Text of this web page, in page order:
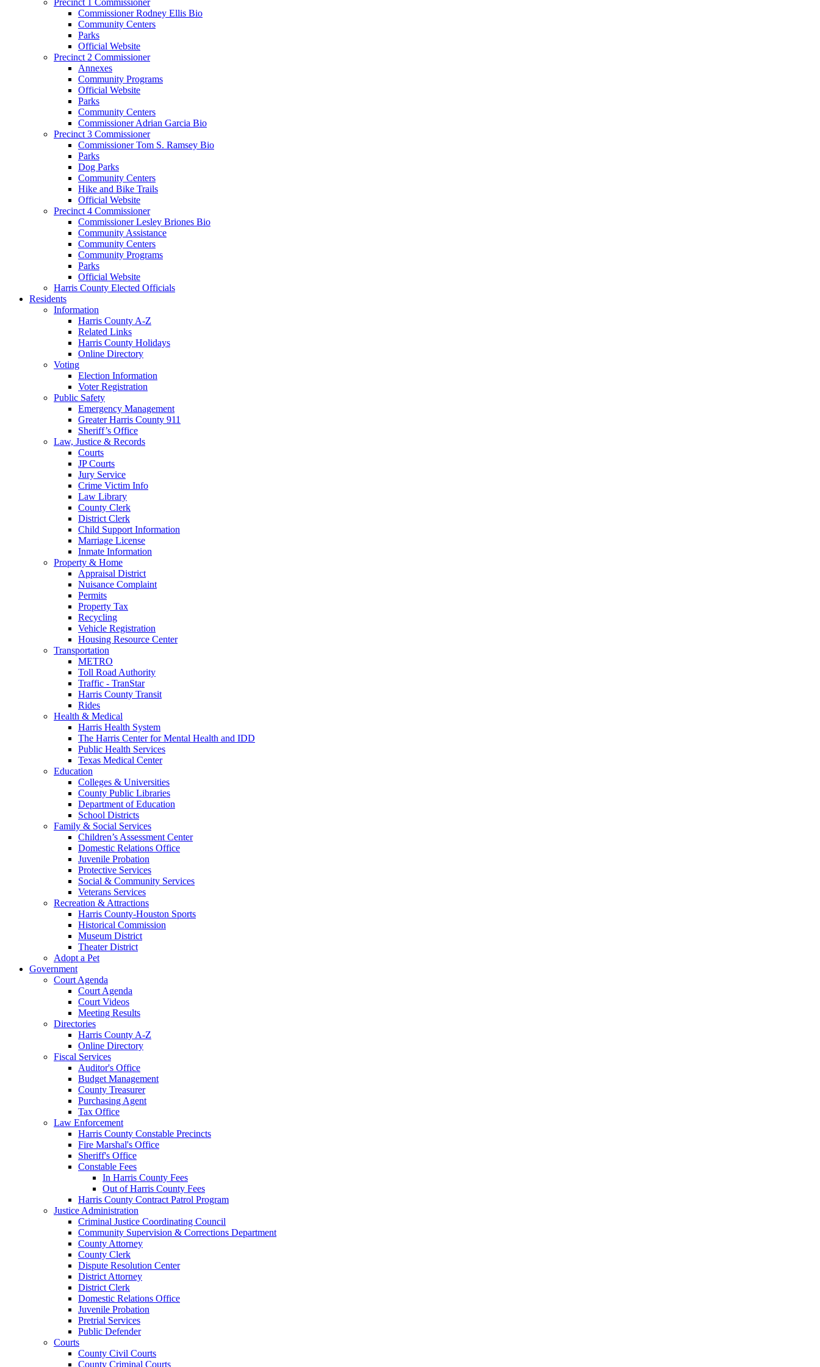
Commissioner Rodney Ellis Bio
Community Centers
Parks
Official Website
Precinct 2 Commissioner
Annexes
Community Programs
Official Website
Parks
Community Centers
Commissioner Adrian Garcia Bio
Precinct 3 Commissioner
Commissioner Tom S. Ramsey Bio
Parks
Dog Parks
Community Centers
Hike and Bike Trails
Official Website
Precinct 4 Commissioner
Commissioner Lesley Briones Bio
Community Assistance
Community Centers
Community Programs
Parks
Official Website
Harris County Elected Officials
Residents
Information
Harris County A-Z
Related Links
Harris County Holidays
Online Directory
Voting
Election Information
Voter Registration
Public Safety
Emergency Management
Greater Harris County 911
Sheriff’s Office
Law, Justice & Records
Courts
JP Courts
Jury Service
Crime Victim Info
Law Library
County Clerk
District Clerk
Child Support Information
Marriage License
Inmate Information
Property & Home
Appraisal District
Nuisance Complaint
Permits
Property Tax
Recycling
Vehicle Registration
Housing Resource Center
Transportation
METRO
Toll Road Authority
Traffic - TranStar
Harris County Transit
Rides
Health & Medical
Harris Health System
The Harris Center for Mental Health and IDD
Public Health Services
Texas Medical Center
Education
Colleges & Universities
County Public Libraries
Department of Education
School Districts
Family & Social Services
Children’s Assessment Center
Domestic Relations Office
Juvenile Probation
Protective Services
Social & Community Services
Veterans Services
Recreation & Attractions
Harris County-Houston Sports
Historical Commission
Museum District
Theater District
Adopt a Pet
Government
Court Agenda
Court Agenda
Court Videos
Meeting Results
Directories
Harris County A-Z
Online Directory
Fiscal Services
Auditor's Office
Budget Management
County Treasurer
Purchasing Agent
Tax Office
Law Enforcement
Harris County Constable Precincts
Fire Marshal's Office
Sheriff's Office
Constable Fees
In Harris County Fees
Out of Harris County Fees
Harris County Contract Patrol Program
Justice Administration
Criminal Justice Coordinating Council
Community Supervision & Corrections Department
County Attorney
County Clerk
Dispute Resolution Center
District Attorney
District Clerk
Domestic Relations Office
Juvenile Probation
Pretrial Services
Public Defender
Courts
County Civil Courts
County Criminal Courts